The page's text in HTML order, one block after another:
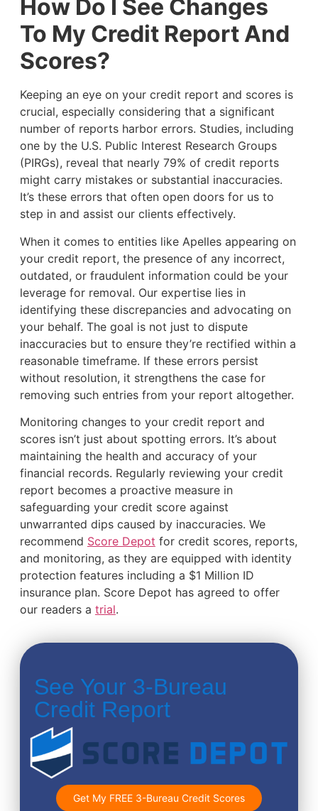
How Do I See Changes
To My Credit Report And
Scores?
Keeping an eye on your credit report and scores is
crucial, especially considering that a significant
number of reports harbor errors. Studies, including
one by the U.S. Public Interest Research Groups
(PIRGs), reveal that nearly 79% of credit reports
might carry mistakes or substantial inaccuracies.
It’s these errors that often open doors for us to
step in and assist our clients effectively.
When it comes to entities like Apelles appearing on
your credit report, the presence of any incorrect,
outdated, or fraudulent information could be your
leverage for removal. Our expertise lies in
identifying these discrepancies and advocating on
your behalf. The goal is not just to dispute
inaccuracies but to ensure they’re rectified within a
reasonable timeframe. If these errors persist
without resolution, it strengthens the case for
removing such entries from your report altogether.
Monitoring changes to your credit report and
scores isn’t just about spotting errors. It’s about
maintaining the health and accuracy of your
financial records. Regularly reviewing your credit
report becomes a proactive measure in
safeguarding your credit score against
unwarranted dips caused by inaccuracies. We
recommend Score Depot for credit scores, reports,
and monitoring, as they are equipped with identity
protection features including a $1 Million ID
insurance plan. Score Depot has agreed to offer
our readers a trial.
See Your 3-Bureau
Credit Report
Get My FREE 3-Bureau Credit Scores